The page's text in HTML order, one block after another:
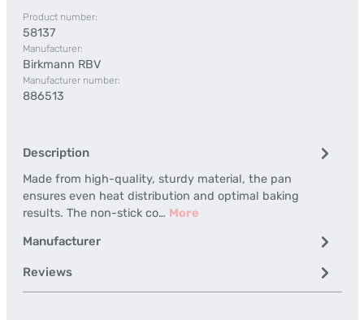
Product number:
58137
Manufacturer:
Birkmann RBV
Manufacturer number:
886513
Description
Made from high-quality, sturdy material, the pan
ensures even heat distribution and optimal baking
results. The non-stick co… More
Manufacturer
Reviews